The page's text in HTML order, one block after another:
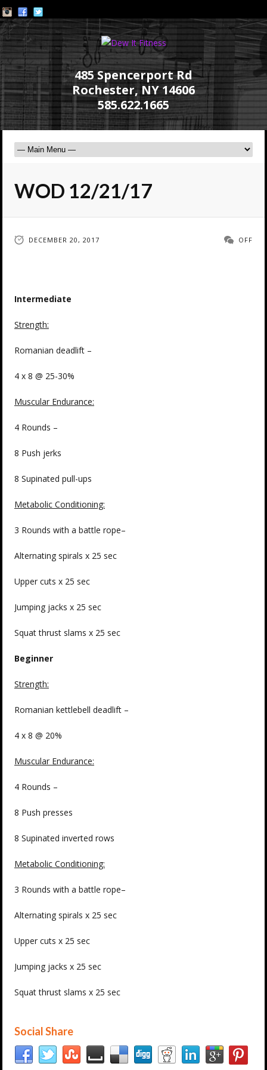
485 Spencerport Rd
Rochester, NY 14606
585.622.1665
WOD 12/21/17
DECEMBER 20, 2017 OFF
Intermediate
Strength:
Romanian deadlift –
4 x 8 @ 25-30%
Muscular Endurance:
4 Rounds –
8 Push jerks
8 Supinated pull-ups
Metabolic Conditioning:
3 Rounds with a battle rope–
Alternating spirals x 25 sec
Upper cuts x 25 sec
Jumping jacks x 25 sec
Squat thrust slams x 25 sec
Beginner
Strength:
Romanian kettlebell deadlift –
4 x 8 @ 20%
Muscular Endurance:
4 Rounds –
8 Push presses
8 Supinated inverted rows
Metabolic Conditioning:
3 Rounds with a battle rope–
Alternating spirals x 25 sec
Upper cuts x 25 sec
Jumping jacks x 25 sec
Squat thrust slams x 25 sec
Social Share